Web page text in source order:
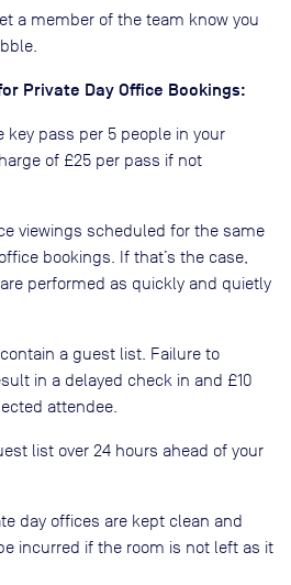
a member of the team know you
Private Day Office Bookings:
key pass per 5 people in your
of £25 per pass if not
viewings scheduled for the same
bookings. If that’s the case,
performed as quickly and quietly
a guest list. Failure to
in a delayed check in and £10
attendee.
list over 24 hours ahead of your
day offices are kept clean and
incurred if the room is not left as it